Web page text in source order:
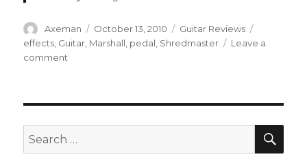
Author
Axeman
Posted
on
October 13, 2010 Categories
Guitar Reviews
effects, Guitar, Marshall, pedal, Shredmaster
Leave a
comment
Search
for: